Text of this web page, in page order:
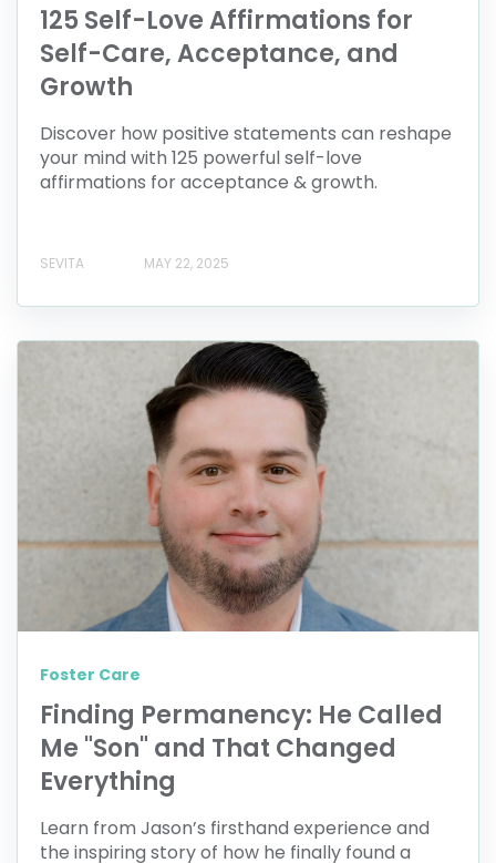
125 Self-Love Affirmations for
Self-Care, Acceptance, and
Growth
Discover how positive statements can reshape
your mind with 125 powerful self-love
affirmations for acceptance & growth.
SEVITA MAY 22, 2025
Foster Care
Finding Permanency: He Called
Me "Son" and That Changed
Everything
Learn from Jason’s firsthand experience and
the inspiring story of how he finally found a